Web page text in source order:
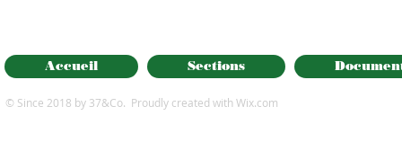
Accueil Sections
© Since 2018 by 37&Co. Proudly created with Wix.com